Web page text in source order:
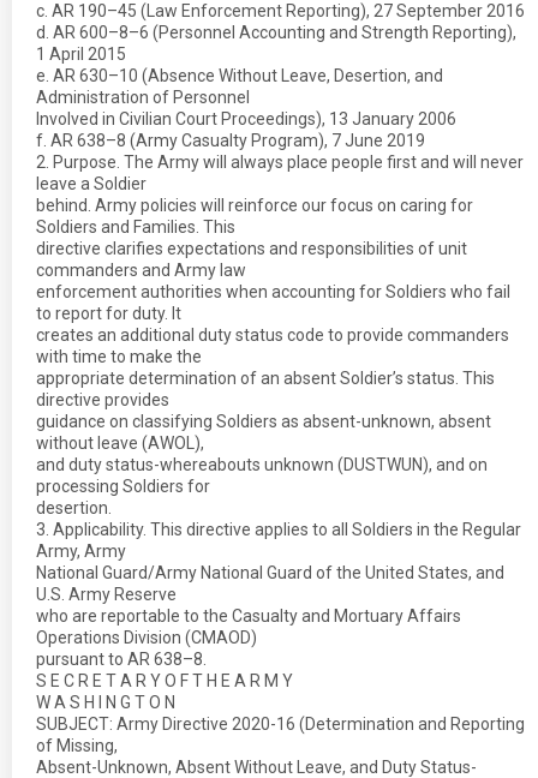
c. AR 190–45 (Law Enforcement Reporting), 27 September 2016
d. AR 600–8–6 (Personnel Accounting and Strength Reporting),
1 April 2015
e. AR 630–10 (Absence Without Leave, Desertion, and
Administration of Personnel
Involved in Civilian Court Proceedings), 13 January 2006
f. AR 638–8 (Army Casualty Program), 7 June 2019
2. Purpose. The Army will always place people first and will never
leave a Soldier
behind. Army policies will reinforce our focus on caring for
Soldiers and Families. This
directive clarifies expectations and responsibilities of unit
commanders and Army law
enforcement authorities when accounting for Soldiers who fail
to report for duty. It
creates an additional duty status code to provide commanders
with time to make the
appropriate determination of an absent Soldier’s status. This
directive provides
guidance on classifying Soldiers as absent-unknown, absent
without leave (AWOL),
and duty status-whereabouts unknown (DUSTWUN), and on
processing Soldiers for
desertion.
3. Applicability. This directive applies to all Soldiers in the Regular
Army, Army
National Guard/Army National Guard of the United States, and
U.S. Army Reserve
who are reportable to the Casualty and Mortuary Affairs
Operations Division (CMAOD)
pursuant to AR 638–8.
S E C R E T A R Y O F T H E A R M Y
W A S H I N G T O N
SUBJECT: Army Directive 2020-16 (Determination and Reporting
of Missing,
Absent-Unknown, Absent Without Leave, and Duty Status-